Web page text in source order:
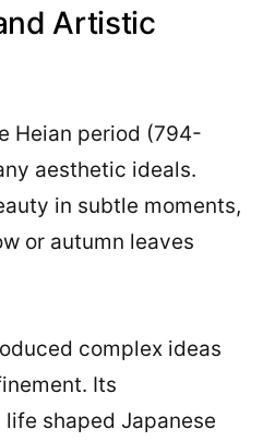
Artistic
Heian period (794-
aesthetic ideals.
in subtle moments,
or autumn leaves
complex ideas
Its
shaped Japanese